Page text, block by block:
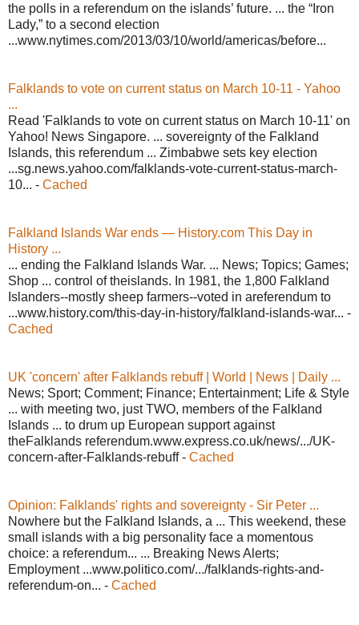
the polls in a referendum on the islands’ future. ... the “Iron
Lady,” to a second election
...www.nytimes.com/2013/03/10/world/americas/before...
Falklands to vote on current status on March 10-11 - Yahoo
...
Read 'Falklands to vote on current status on March 10-11' on
Yahoo! News Singapore. ... sovereignty of the Falkland
Islands, this referendum ... Zimbabwe sets key election
...sg.news.yahoo.com/falklands-vote-current-status-march-
10... - Cached
Falkland Islands War ends — History.com This Day in
History ...
... ending the Falkland Islands War. ... News; Topics; Games;
Shop ... control of theislands. In 1981, the 1,800 Falkland
Islanders--mostly sheep farmers--voted in areferendum to
...www.history.com/this-day-in-history/falkland-islands-war... -
Cached
UK 'concern' after Falklands rebuff | World | News | Daily ...
News; Sport; Comment; Finance; Entertainment; Life & Style
... with meeting two, just TWO, members of the Falkland
Islands ... to drum up European support against
theFalklands referendum.www.express.co.uk/news/.../UK-
concern-after-Falklands-rebuff - Cached
Opinion: Falklands' rights and sovereignty - Sir Peter ...
Nowhere but the Falkland Islands, a ... This weekend, these
small islands with a big personality face a momentous
choice: a referendum... ... Breaking News Alerts;
Employment ...www.politico.com/.../falklands-rights-and-
referendum-on... - Cached